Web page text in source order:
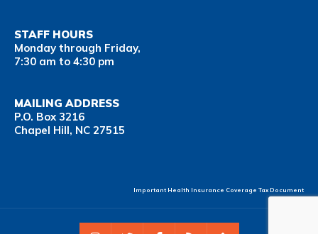
STAFF HOURS
Monday through Friday,
7:30 am to 4:30 pm
MAILING ADDRESS
P.O. Box 3216
Chapel Hill, NC 27515
Important Health Insurance Coverage Tax Document